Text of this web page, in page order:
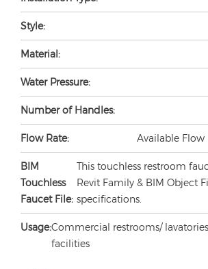
Style:
Material:
Water Pressure:
Number of Handles:
Flow Rate: Available Flow
BIM
Touchless
Faucet File:
This touchless restroom
Revit Family & BIM Object
specifications.
Usage:Commercial restrooms/
facilities